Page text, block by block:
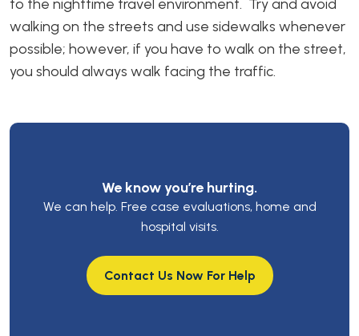
to the nighttime travel environment. Try and avoid
walking on the streets and use sidewalks whenever
possible; however, if you have to walk on the street,
you should always walk facing the traffic.
We know you’re hurting.
We can help. Free case evaluations, home and
hospital visits.
Contact Us Now For Help